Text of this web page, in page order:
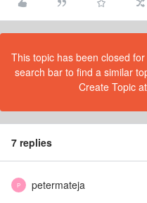
This topic has been closed
search bar to find a similar
Create Topic
7 replies
P petermateja